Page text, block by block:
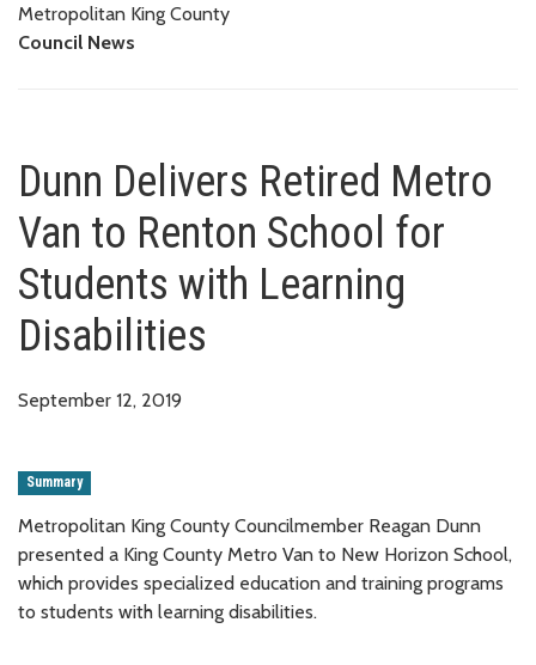
Metropolitan King County
Council News
Dunn Delivers Retired Metro
Van to Renton School for
Students with Learning
Disabilities
September 12, 2019
Summary
Metropolitan King County Councilmember Reagan Dunn
presented a King County Metro Van to New Horizon School,
which provides specialized education and training programs
to students with learning disabilities.